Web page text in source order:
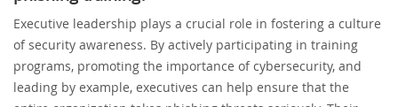
Executive leadership plays a crucial role in fostering a culture
of security awareness. By actively participating in training
programs, promoting the importance of cybersecurity, and
leading by example, executives can help ensure that the